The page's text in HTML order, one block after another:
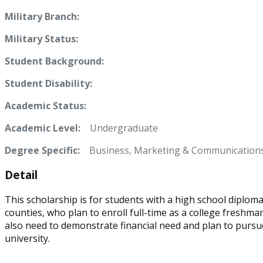
Military Branch:
Military Status:
Student Background:
Student Disability:
Academic Status:
Academic Level: Undergraduate
Degree Specific:
Business, Marketing &
Detail
This scholarship is for students with a high school
counties, who plan to enroll full-time as a college
also need to demonstrate financial need and plan to
university.